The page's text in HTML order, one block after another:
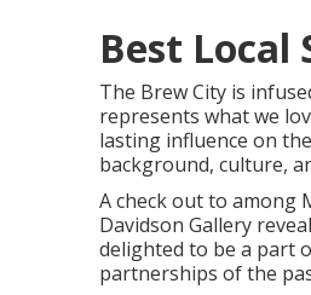
Best Local
The Brew City is
represents what we
lasting influence on
background, culture,
A check out to among
Davidson Gallery
delighted to be a part
partnerships of the